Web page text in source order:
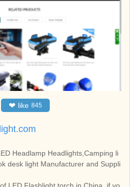
❤ like 845
li
desk light Manufacturer and Suppli